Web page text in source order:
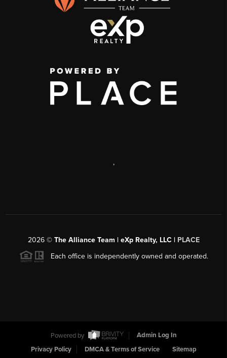
,
2026© The Alliance Team | eXp Realty, LLC | PLACE
Each office is independently owned and operated.
Powered by
Admin Log In
Privacy Policy
DMCA & Terms of Service Sitemap